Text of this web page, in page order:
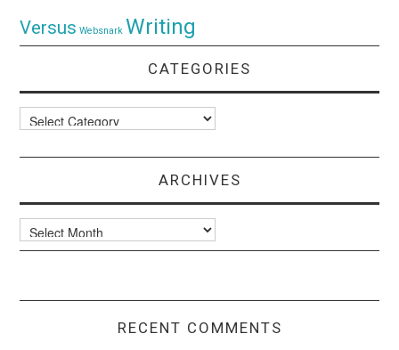
Versus Websnark Writing
CATEGORIES
Categories
ARCHIVES
Archives
RECENT COMMENTS